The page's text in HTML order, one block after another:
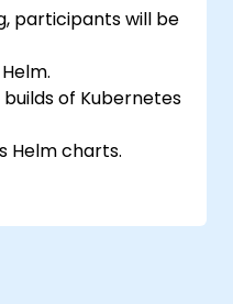
participants will be
of Kubernetes
Helm charts.
packages.